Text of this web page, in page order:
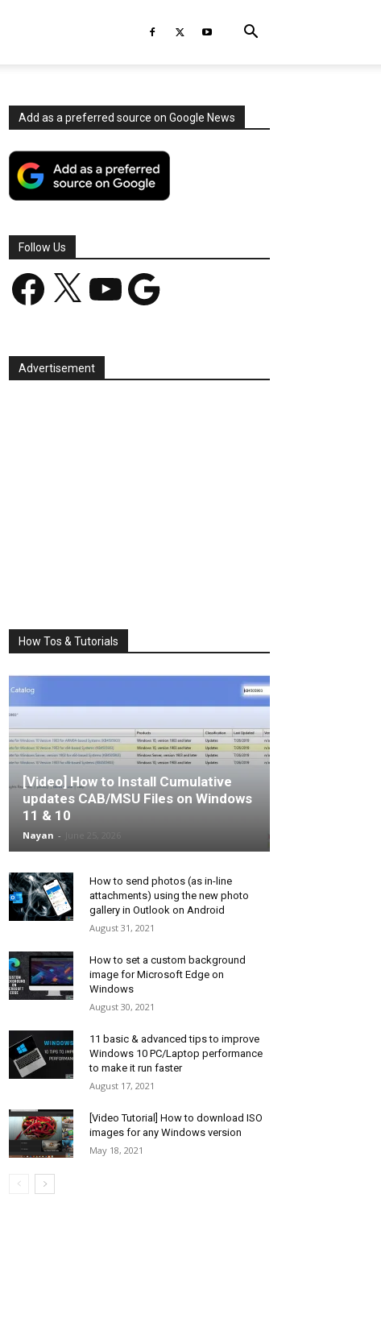
Add as a preferred source on Google News
Follow Us
Facebook YouTube Google
Advertisement
How Tos & Tutorials
[Video] How to Install Cumulative
updates CAB/MSU Files on Windows
11 & 10
Nayan -
How to send photos (as in-line
attachments) using the new photo
gallery in Outlook on Android
August 31, 2021
How to set a custom background
image for Microsoft Edge on
Windows
August 30, 2021
11 basic & advanced tips to improve
Windows 10 PC/Laptop performance
to make it run faster
August 17, 2021
[Video Tutorial] How to download ISO
images for any Windows version
May 18, 2021